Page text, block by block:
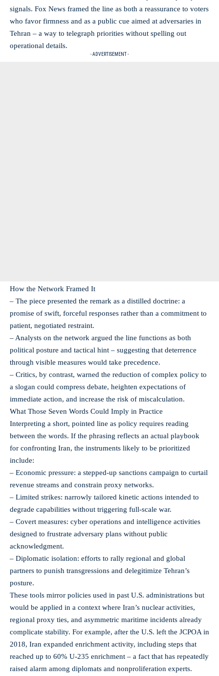
signals. Fox News framed the line as both a reassurance to voters
who favor firmness and as a public cue aimed at adversaries in
Tehran – a way to telegraph priorities without spelling out
operational details.
- ADVERTISEMENT -
How the Network Framed It
– The piece presented the remark as a distilled doctrine: a
promise of swift, forceful responses rather than a commitment to
patient, negotiated restraint.
– Analysts on the network argued the line functions as both
political posture and tactical hint – suggesting that deterrence
through visible measures would take precedence.
– Critics, by contrast, warned the reduction of complex policy to
a slogan could compress debate, heighten expectations of
immediate action, and increase the risk of miscalculation.
What Those Seven Words Could Imply in Practice
Interpreting a short, pointed line as policy requires reading
between the words. If the phrasing reflects an actual playbook
for confronting Iran, the instruments likely to be prioritized
include:
– Economic pressure: a stepped-up sanctions campaign to curtail
revenue streams and constrain proxy networks.
– Limited strikes: narrowly tailored kinetic actions intended to
degrade capabilities without triggering full-scale war.
– Covert measures: cyber operations and intelligence activities
designed to frustrate adversary plans without public
acknowledgment.
– Diplomatic isolation: efforts to rally regional and global
partners to punish transgressions and delegitimize Tehran’s
posture.
These tools mirror policies used in past U.S. administrations but
would be applied in a context where Iran’s nuclear activities,
regional proxy ties, and asymmetric maritime incidents already
complicate stability. For example, after the U.S. left the JCPOA in
2018, Iran expanded enrichment activity, including steps that
reached up to 60% U-235 enrichment – a fact that has repeatedly
raised alarm among diplomats and nonproliferation experts.